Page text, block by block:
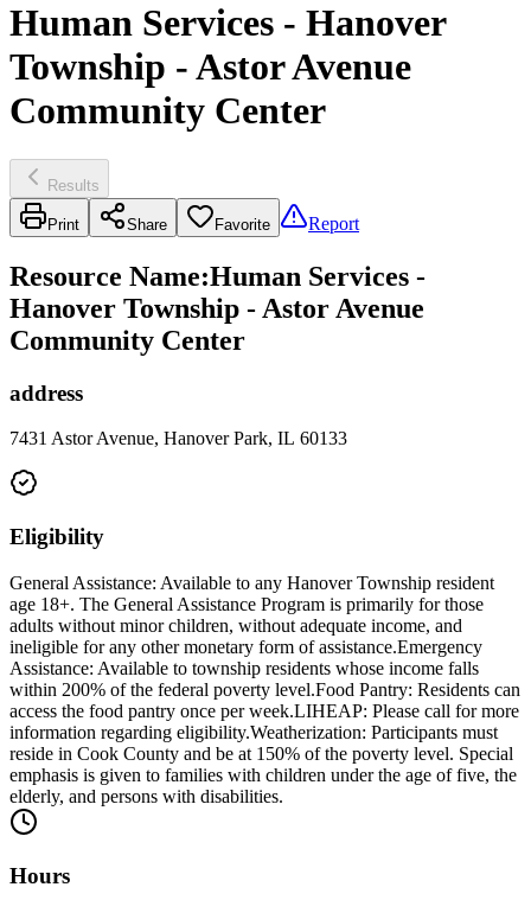
Human Services - Hanover
Township - Astor Avenue
Community Center
Results
Print Share Favorite Report
Resource Name:Human Services -
Hanover Township - Astor Avenue
Community Center
address
7431 Astor Avenue, Hanover Park, IL 60133
Eligibility
General Assistance: Available to any Hanover Township resident
age 18+. The General Assistance Program is primarily for those
adults without minor children, without adequate income, and
ineligible for any other monetary form of assistance.Emergency
Assistance: Available to township residents whose income falls
within 200% of the federal poverty level.Food Pantry: Residents can
access the food pantry once per week.LIHEAP: Please call for more
information regarding eligibility.Weatherization: Participants must
reside in Cook County and be at 150% of the poverty level. Special
emphasis is given to families with children under the age of five, the
elderly, and persons with disabilities.
Hours